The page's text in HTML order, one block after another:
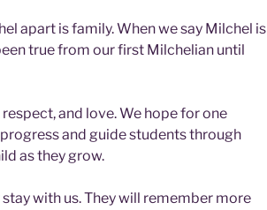
apart is family. When we say Milchel is
true from our first Milchelian until
and love. We hope for one
and guide students through
as they grow.
with us. They will remember more